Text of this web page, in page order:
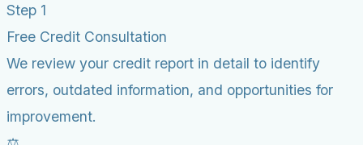
Step 1
Free Credit Consultation
We review your credit report in detail to identify
errors, outdated information, and opportunities for
improvement.